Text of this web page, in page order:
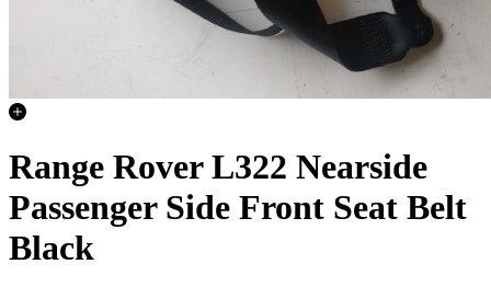
Range Rover L322 Nearside
Passenger Side Front Seat Belt
Black